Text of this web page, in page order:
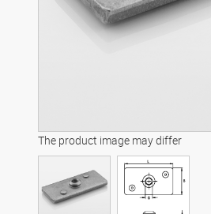
The product image may differ